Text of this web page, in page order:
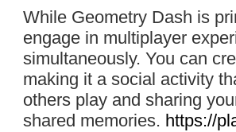
While Geometry Dash is
engage in multiplayer
simultaneously. You can
making it a social activity
others play and sharing
shared memories. https://